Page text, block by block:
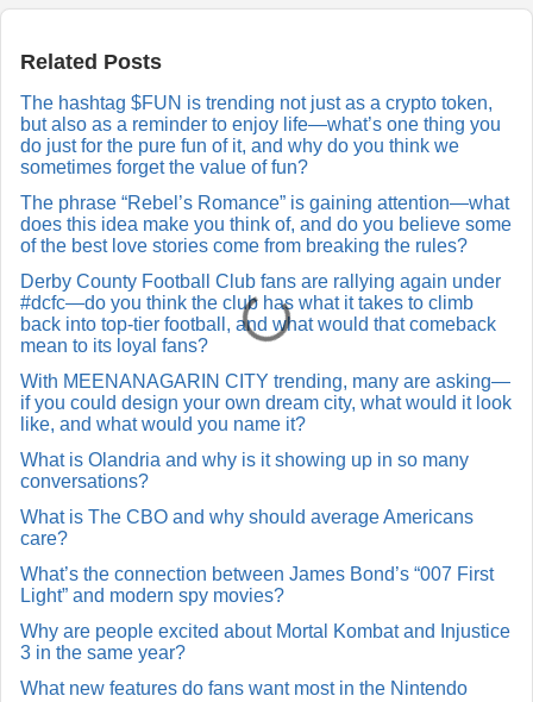
R
p
l
y
Related Posts
The hashtag $FUN is trending not just as a crypto token,
but also as a reminder to enjoy life—what’s one thing you
do just for the pure fun of it, and why do you think we
sometimes forget the value of fun?
The phrase “Rebel’s Romance” is gaining attention—what
does this idea make you think of, and do you believe some
of the best love stories come from breaking the rules?
Derby County Football Club fans are rallying again under
#dcfc—do you think the club has what it takes to climb
back into top-tier football, and what would that comeback
mean to its loyal fans?
With MEENANAGARIN CITY trending, many are asking—
if you could design your own dream city, what would it look
like, and what would you name it?
What is Olandria and why is it showing up in so many
conversations?
What is The CBO and why should average Americans
care?
What’s the connection between James Bond’s “007 First
Light” and modern spy movies?
Why are people excited about Mortal Kombat and Injustice
3 in the same year?
What new features do fans want most in the Nintendo